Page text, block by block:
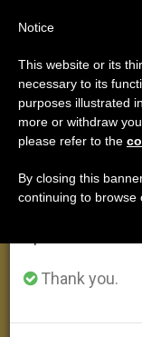
APOSTOLIC TRIPS
From July
annual break,
period when
Thank you.
Notice
This website or its
necessary to its
purposes illustrated
more or withdraw
please refer to the
By closing this
continuing to browse